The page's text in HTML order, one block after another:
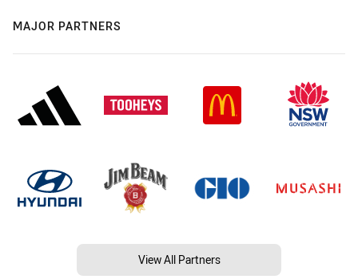
MAJOR PARTNERS
View All Partners